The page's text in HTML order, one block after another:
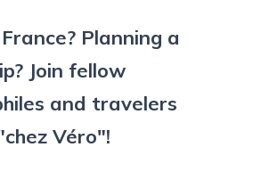
Planning a
Join fellow
and travelers
Véro"!